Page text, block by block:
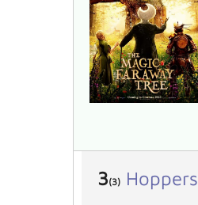
3(3) Hoppers